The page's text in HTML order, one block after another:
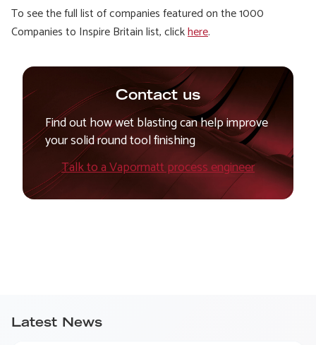
To see the full list of companies featured on the 1000
Companies to Inspire Britain list, clickhere.
Contact us
Find out how wet blasting can help improve
your solid round tool finishing
Talk to a Vapormatt process engineer
Latest News